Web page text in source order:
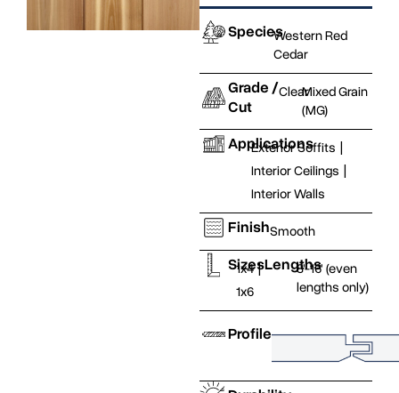
SpeciesWestern Red
Cedar
Grade /
Cut
ClearMixed Grain
(MG)
Applications
Exterior Soffits |
Interior Ceilings |
Interior Walls
FinishSmooth
Sizes
1x4 |
1x6
Lengths8'-16' (even
lengths only)
Profile